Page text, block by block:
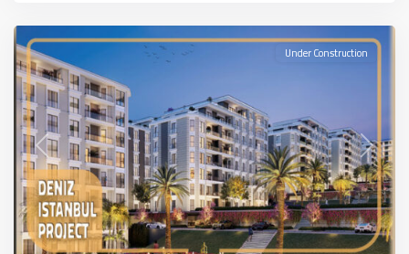
Previous Next
Under Construction